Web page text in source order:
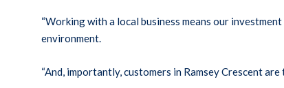
“Working with a local business means our
environment.
“And, importantly, customers in Ramsey Crescent